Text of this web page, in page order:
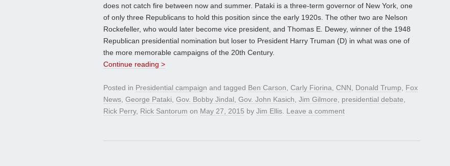
does not catch fire between now and summer. Pataki is a three-term governor of New York, one
of only three Republicans to hold this position since the early 1920s. The other two are Nelson
Rockefeller, who would later become vice president, and Thomas E. Dewey, winner of the 1948
Republican presidential nomination but loser to President Harry Truman (D) in what was one of
the more memorable campaigns of the 20th Century.
Continue reading >
Posted in Presidential campaign and tagged Ben Carson, Carly Fiorina, CNN, Donald Trump, Fox
News, George Pataki, Gov. Bobby Jindal, Gov. John Kasich, Jim Gilmore, presidential debate,
Rick Perry, Rick Santorum on May 27, 2015 by Jim Ellis. Leave a comment